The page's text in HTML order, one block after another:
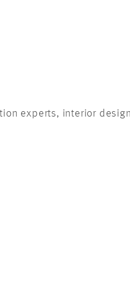
experts, interior